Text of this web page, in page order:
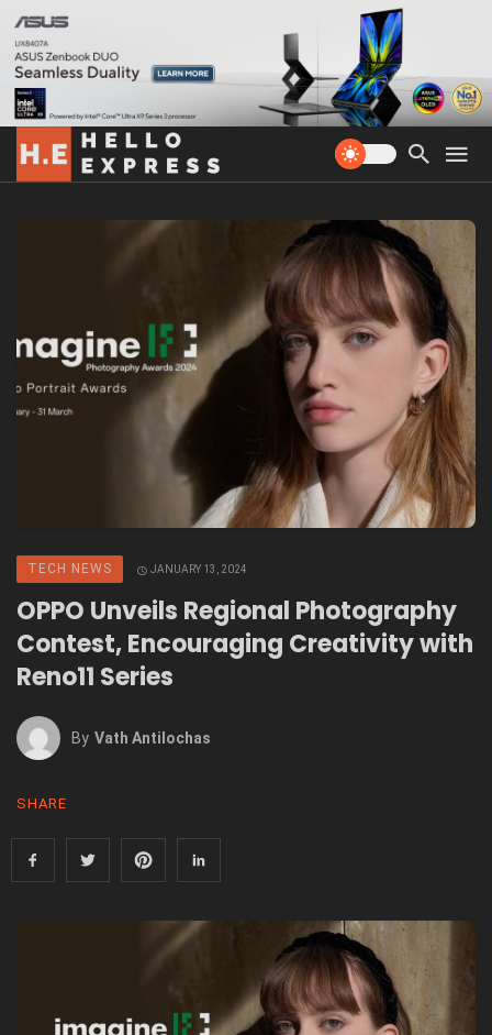
TECH NEWS JANUARY 13, 2024
OPPO Unveils Regional Photography
Contest, Encouraging Creativity with
Reno11 Series
By Vath Antilochas
SHARE